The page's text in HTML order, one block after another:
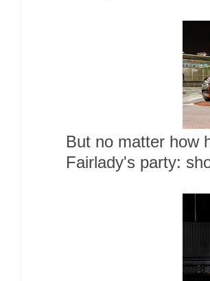
But no matter how
Fairlady's party: